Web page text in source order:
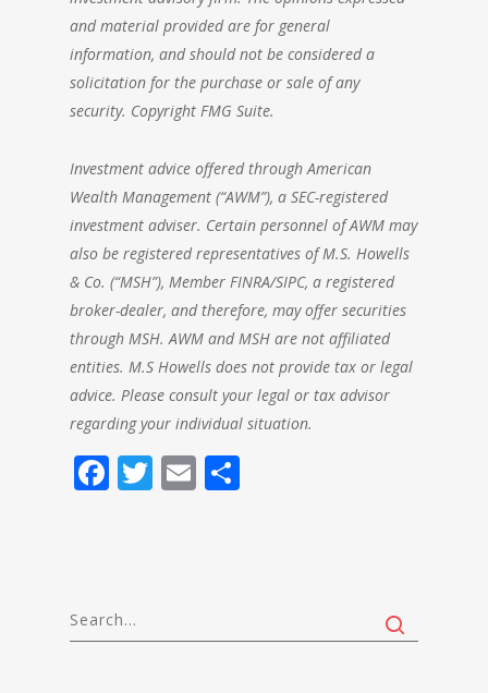
and material provided are for general
information, and should not be considered a
solicitation for the purchase or sale of any
security. Copyright FMG Suite.
Investment advice offered through American
Wealth Management (“AWM”), a SEC-registered
investment adviser. Certain personnel of AWM may
also be registered representatives of M.S. Howells
& Co. (“MSH”), Member FINRA/SIPC, a registered
broker-dealer, and therefore, may offer securities
through MSH. AWM and MSH are not affiliated
entities. M.S Howells does not provide tax or legal
advice. Please consult your legal or tax advisor
regarding your individual situation.
Facebook
Twitter
Email